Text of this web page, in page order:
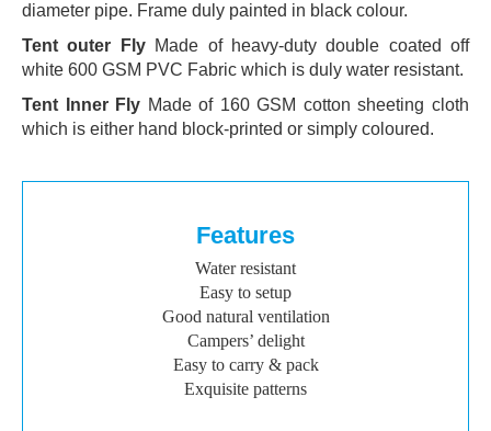
diameter pipe. Frame duly painted in black colour.
Tent outer FlyMade of heavy-duty double coated off
white 600 GSM PVC Fabric which is duly water resistant.
Tent Inner Fly Made of 160 GSM cotton sheeting cloth
which is either hand block-printed or simply coloured.
Features
Water resistant
Easy to setup
Good natural ventilation
Campers’ delight
Easy to carry & pack
Exquisite patterns